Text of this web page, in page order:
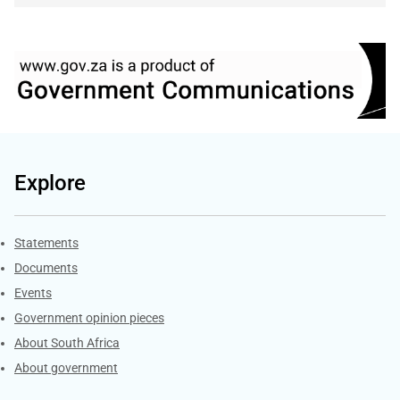
Explore
Explore Gov.za
Statements
Documents
Events
Government opinion pieces
About South Africa
About government